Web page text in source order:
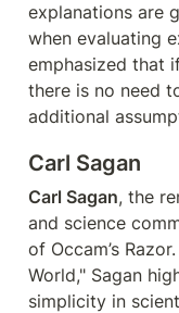
explanations are
when evaluating
emphasized that
there is no need
additional
Carl Sagan
Carl Sagan, the
and science
of Occam’s
World," Sagan
simplicity in